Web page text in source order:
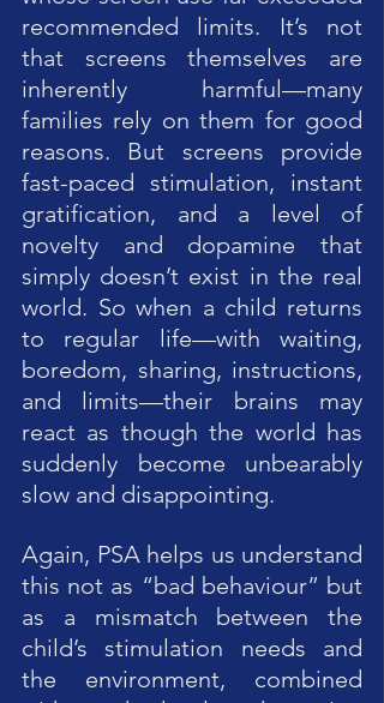
recommended limits. It’s not
that screens themselves are
inherently harmful—many
families rely on them for good
reasons. But screens provide
fast-paced stimulation, instant
gratification, and a level of
novelty and dopamine that
simply doesn’t exist in the real
world. So when a child returns
to regular life—with waiting,
boredom, sharing, instructions,
and limits—their brains may
react as though the world has
suddenly become unbearably
slow and disappointing.
Again, PSA helps us understand
this not as “bad behaviour” but
as a mismatch between the
child’s stimulation needs and
the environment, combined